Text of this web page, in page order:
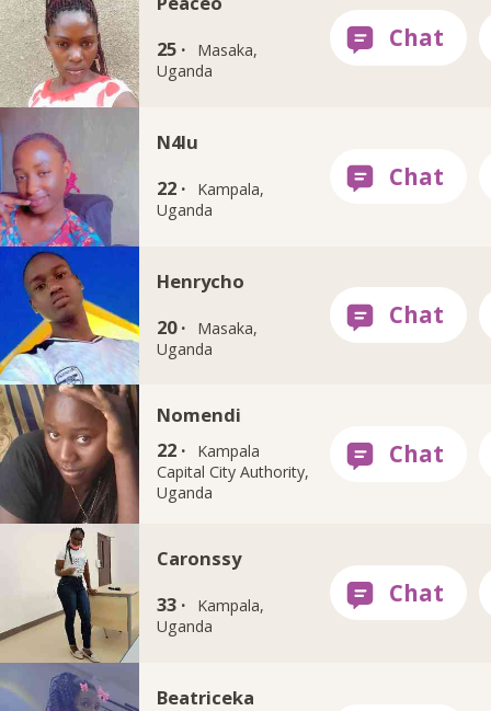
25 ·
Masaka,
Uganda
N4lu
22 ·
Kampala,
Uganda
Henrycho
20 ·
Masaka,
Uganda
Nomendi
22 ·
Kampala
Capital City Authority,
Uganda
Caronssy
33 ·
Kampala,
Uganda
Beatriceka